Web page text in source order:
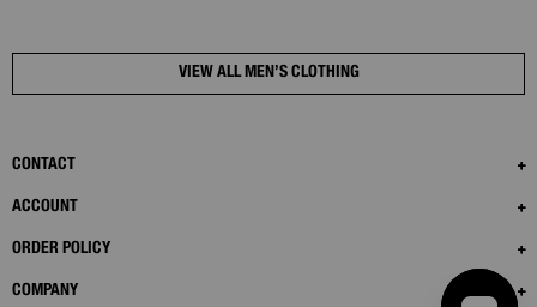
VIEW ALL MEN’S CLOTHING
CONTACT
ACCOUNT
ORDER POLICY
COMPANY